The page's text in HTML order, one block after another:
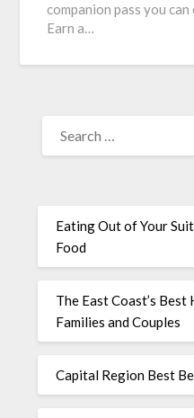
companion pass you
Earn a…
Eating Out of Your
Food
The East Coast’s
Families and Couples
Capital Region Best